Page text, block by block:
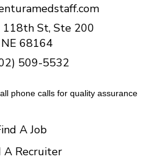
St, Ste 200
NE 68164
509-5532
phone calls for quality assurance
A Job
A Recruiter